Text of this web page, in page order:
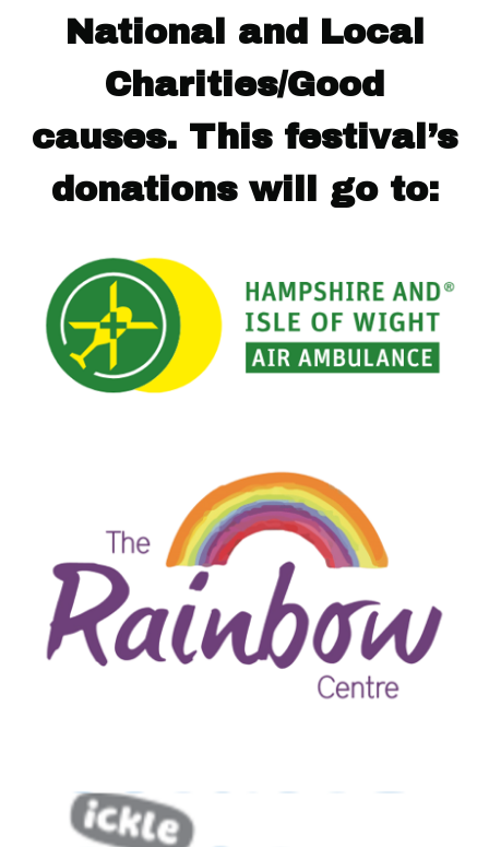
National and Local
Charities/Good
causes. This festival’s
donations will go to: